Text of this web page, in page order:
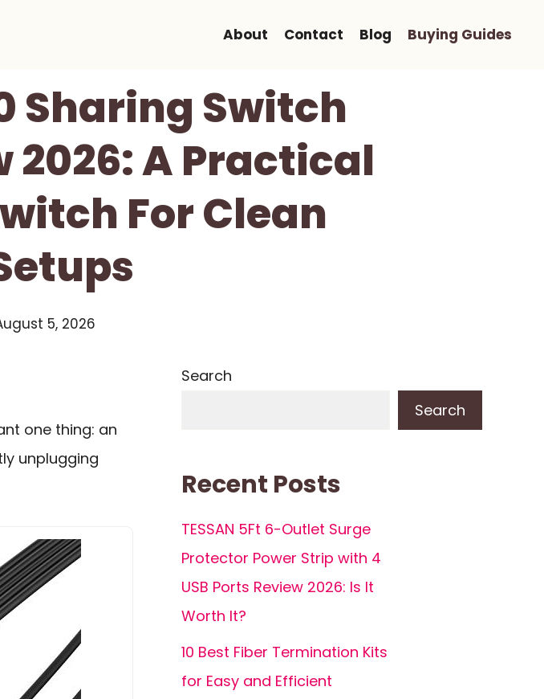
About Contact Blog Buying Guides
Sharing Switch
2026: A Practical
For Clean
5, 2026
one thing: an
unplugging
Search
Search
Recent Posts
TESSAN 5Ft 6-Outlet Surge
Protector Power Strip with 4
USB Ports Review 2026: Is It
Worth It?
10 Best Fiber Termination Kits
for Easy and Efficient